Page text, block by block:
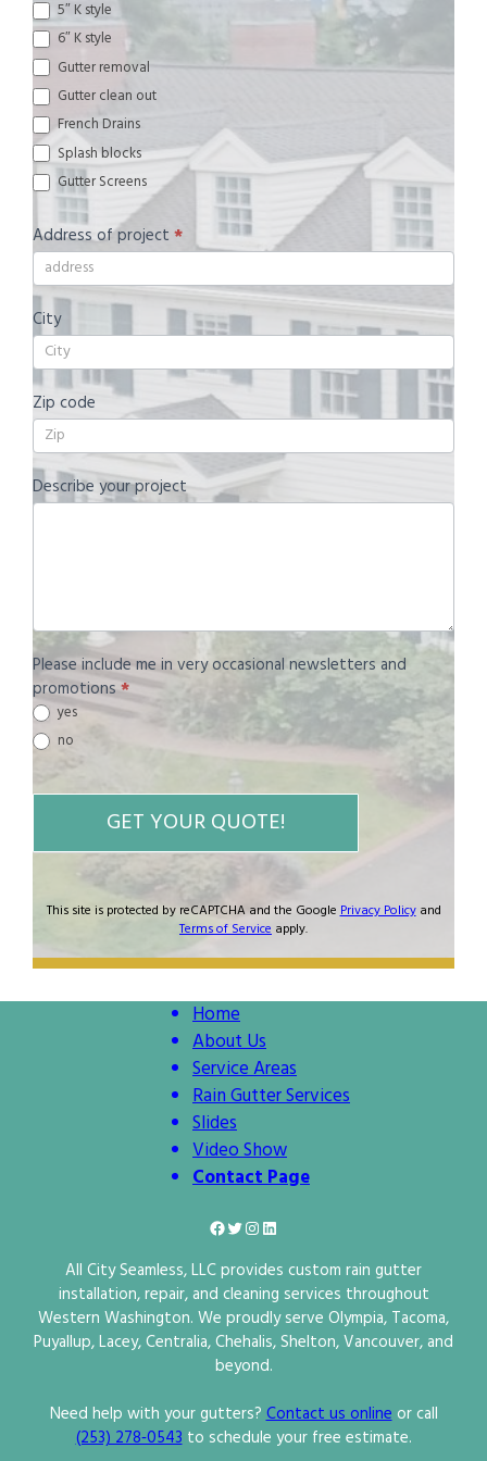
5″ K style
6″ K style
Gutter removal
Gutter clean out
French Drains
Splash blocks
Gutter Screens
Address of project *
City
Zip code
Describe your project
Please include me in very occasional newsletters and
promotions*
yes
no
GET YOUR QUOTE!
This site is protected by reCAPTCHA and the GooglePrivacy Policyand
Terms of Service apply.
Home
About Us
Service Areas
Rain Gutter Services
Slides
Video Show
Contact Page
Facebook
Twitter
Instagram
LinkedIn
All City Seamless, LLC provides custom rain gutter
installation, repair, and cleaning services throughout
Western Washington. We proudly serve Olympia, Tacoma,
Puyallup, Lacey, Centralia, Chehalis, Shelton, Vancouver, and
beyond.
Need help with your gutters?Contact us onlineor call
(253) 278‑0543to schedule your free estimate.